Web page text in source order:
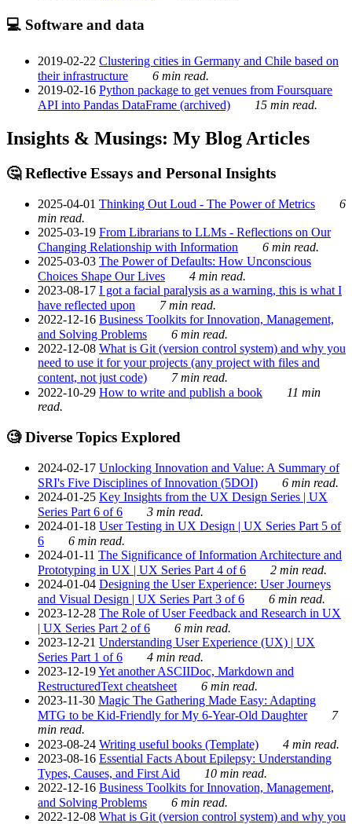
💻 Software and data
2019-02-22 Clustering cities in Germany and Chile based on
their infrastructure
6 min read.
2019-02-16 Python package to get venues from Foursquare
API into Pandas DataFrame (archived)
15 min read.
Insights & Musings: My Blog Articles
🤔 Reflective Essays and Personal Insights
2025-04-01 Thinking Out Loud - The Power of Metrics
6
min read.
2025-03-19 From Librarians to LLMs - Reflections on Our
Changing Relationship with Information
6 min read.
2025-03-03 The Power of Defaults: How Unconscious
Choices Shape Our Lives
4 min read.
2023-08-17 I got a facial paralysis as a warning, this is what I
have reflected upon
7 min read.
2022-12-16 Business Toolkits for Innovation, Management,
and Solving Problems
6 min read.
2022-12-08 What is Git (version control system) and why you
need to use it for your projects (any project with files and
content, not just code)
7 min read.
2022-10-29 How to write and publish a book
11 min
read.
🧐 Diverse Topics Explored
2024-02-17 Unlocking Innovation and Value: A Summary of
SRI's Five Disciplines of Innovation (5DOI)
6 min read.
2024-01-25 Key Insights from the UX Design Series | UX
Series Part 6 of 6
3 min read.
2024-01-18 User Testing in UX Design | UX Series Part 5 of
6
6 min read.
2024-01-11 The Significance of Information Architecture and
Prototyping in UX | UX Series Part 4 of 6
2 min read.
2024-01-04 Designing the User Experience: User Journeys
and Visual Design | UX Series Part 3 of 6
6 min read.
2023-12-28 The Role of User Feedback and Research in UX
| UX Series Part 2 of 6
6 min read.
2023-12-21 Understanding User Experience (UX) | UX
Series Part 1 of 6
4 min read.
2023-12-19Yet another ASCIIDoc, Markdown and
RestructuredText cheatsheet
6 min read.
2023-11-30 Magic The Gathering Made Easy: Adapting
MTG to be Kid-Friendly for My 6-Year-Old Daughter
7
min read.
2023-08-24 Writing useful books (Template)
4 min read.
2023-08-16 Essential Facts About Epilepsy: Understanding
Types, Causes, and First Aid
10 min read.
2022-12-16 Business Toolkits for Innovation, Management,
and Solving Problems
6 min read.
2022-12-08 What is Git (version control system) and why you